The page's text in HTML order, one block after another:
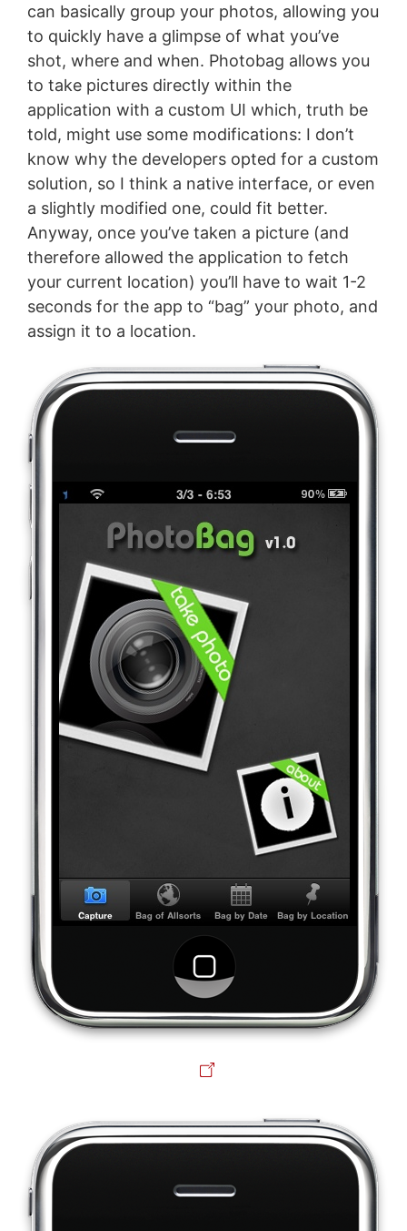
can basically group your photos, allowing you
to quickly have a glimpse of what you’ve
shot, where and when. Photobag allows you
to take pictures directly within the
application with a custom UI which, truth be
told, might use some modifications: I don’t
know why the developers opted for a custom
solution, so I think a native interface, or even
a slightly modified one, could fit better.
Anyway, once you’ve taken a picture (and
therefore allowed the application to fetch
your current location) you’ll have to wait 1-2
seconds for the app to “bag” your photo, and
assign it to a location.